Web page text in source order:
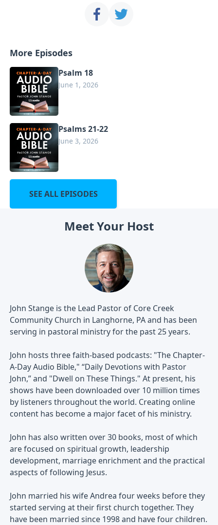
More Episodes
Psalm 18
June 1, 2026
Psalms 21-22
June 3, 2026
SEE ALL EPISODES
Meet Your Host
John Stange is the Lead Pastor of Core Creek
Community Church in Langhorne, PA and has been
serving in pastoral ministry for the past 25 years.
John hosts three faith-based podcasts: "The Chapter-
A-Day Audio Bible," “Daily Devotions with Pastor
John,” and "Dwell on These Things." At present, his
shows have been downloaded over 10 million times
by listeners throughout the world. Creating online
content has become a major facet of his ministry.
John has also written over 30 books, most of which
are focused on spiritual growth, leadership
development, marriage enrichment and the practical
aspects of following Jesus.
John married his wife Andrea four weeks before they
started serving at their first church together. They
have been married since 1998 and have four children.